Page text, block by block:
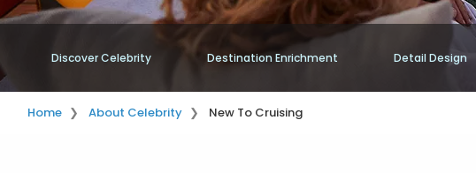
Discover Celebrity Destination Enrichment Detail Design
Home About Celebrity New To Cruising